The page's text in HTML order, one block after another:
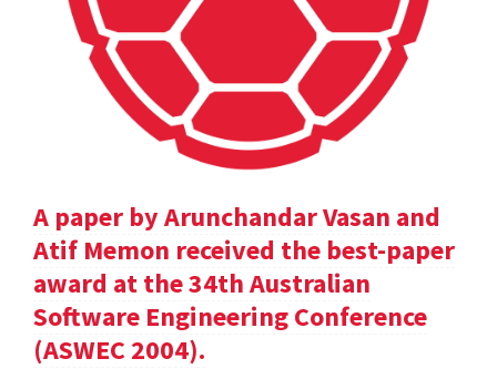
A paper by Arunchandar Vasan and
Atif Memon received the best-paper
award at the 34th Australian
Software Engineering Conference
(ASWEC 2004).